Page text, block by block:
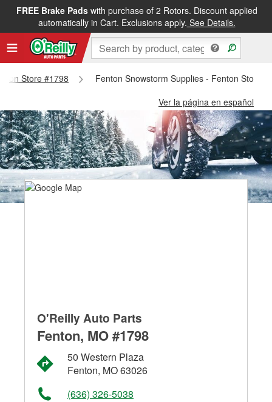
FREE Brake Padswith purchase of 2 Rotors. Discount applied
automatically in Cart. Exclusions apply. See Details.
Store #1798
Fenton Snowstorm Supplies - Fenton Store
Ver la página en español
O'Reilly Auto Parts
Fenton, MO #1798
50 Western Plaza
Fenton, MO 63026
(636) 326-5038